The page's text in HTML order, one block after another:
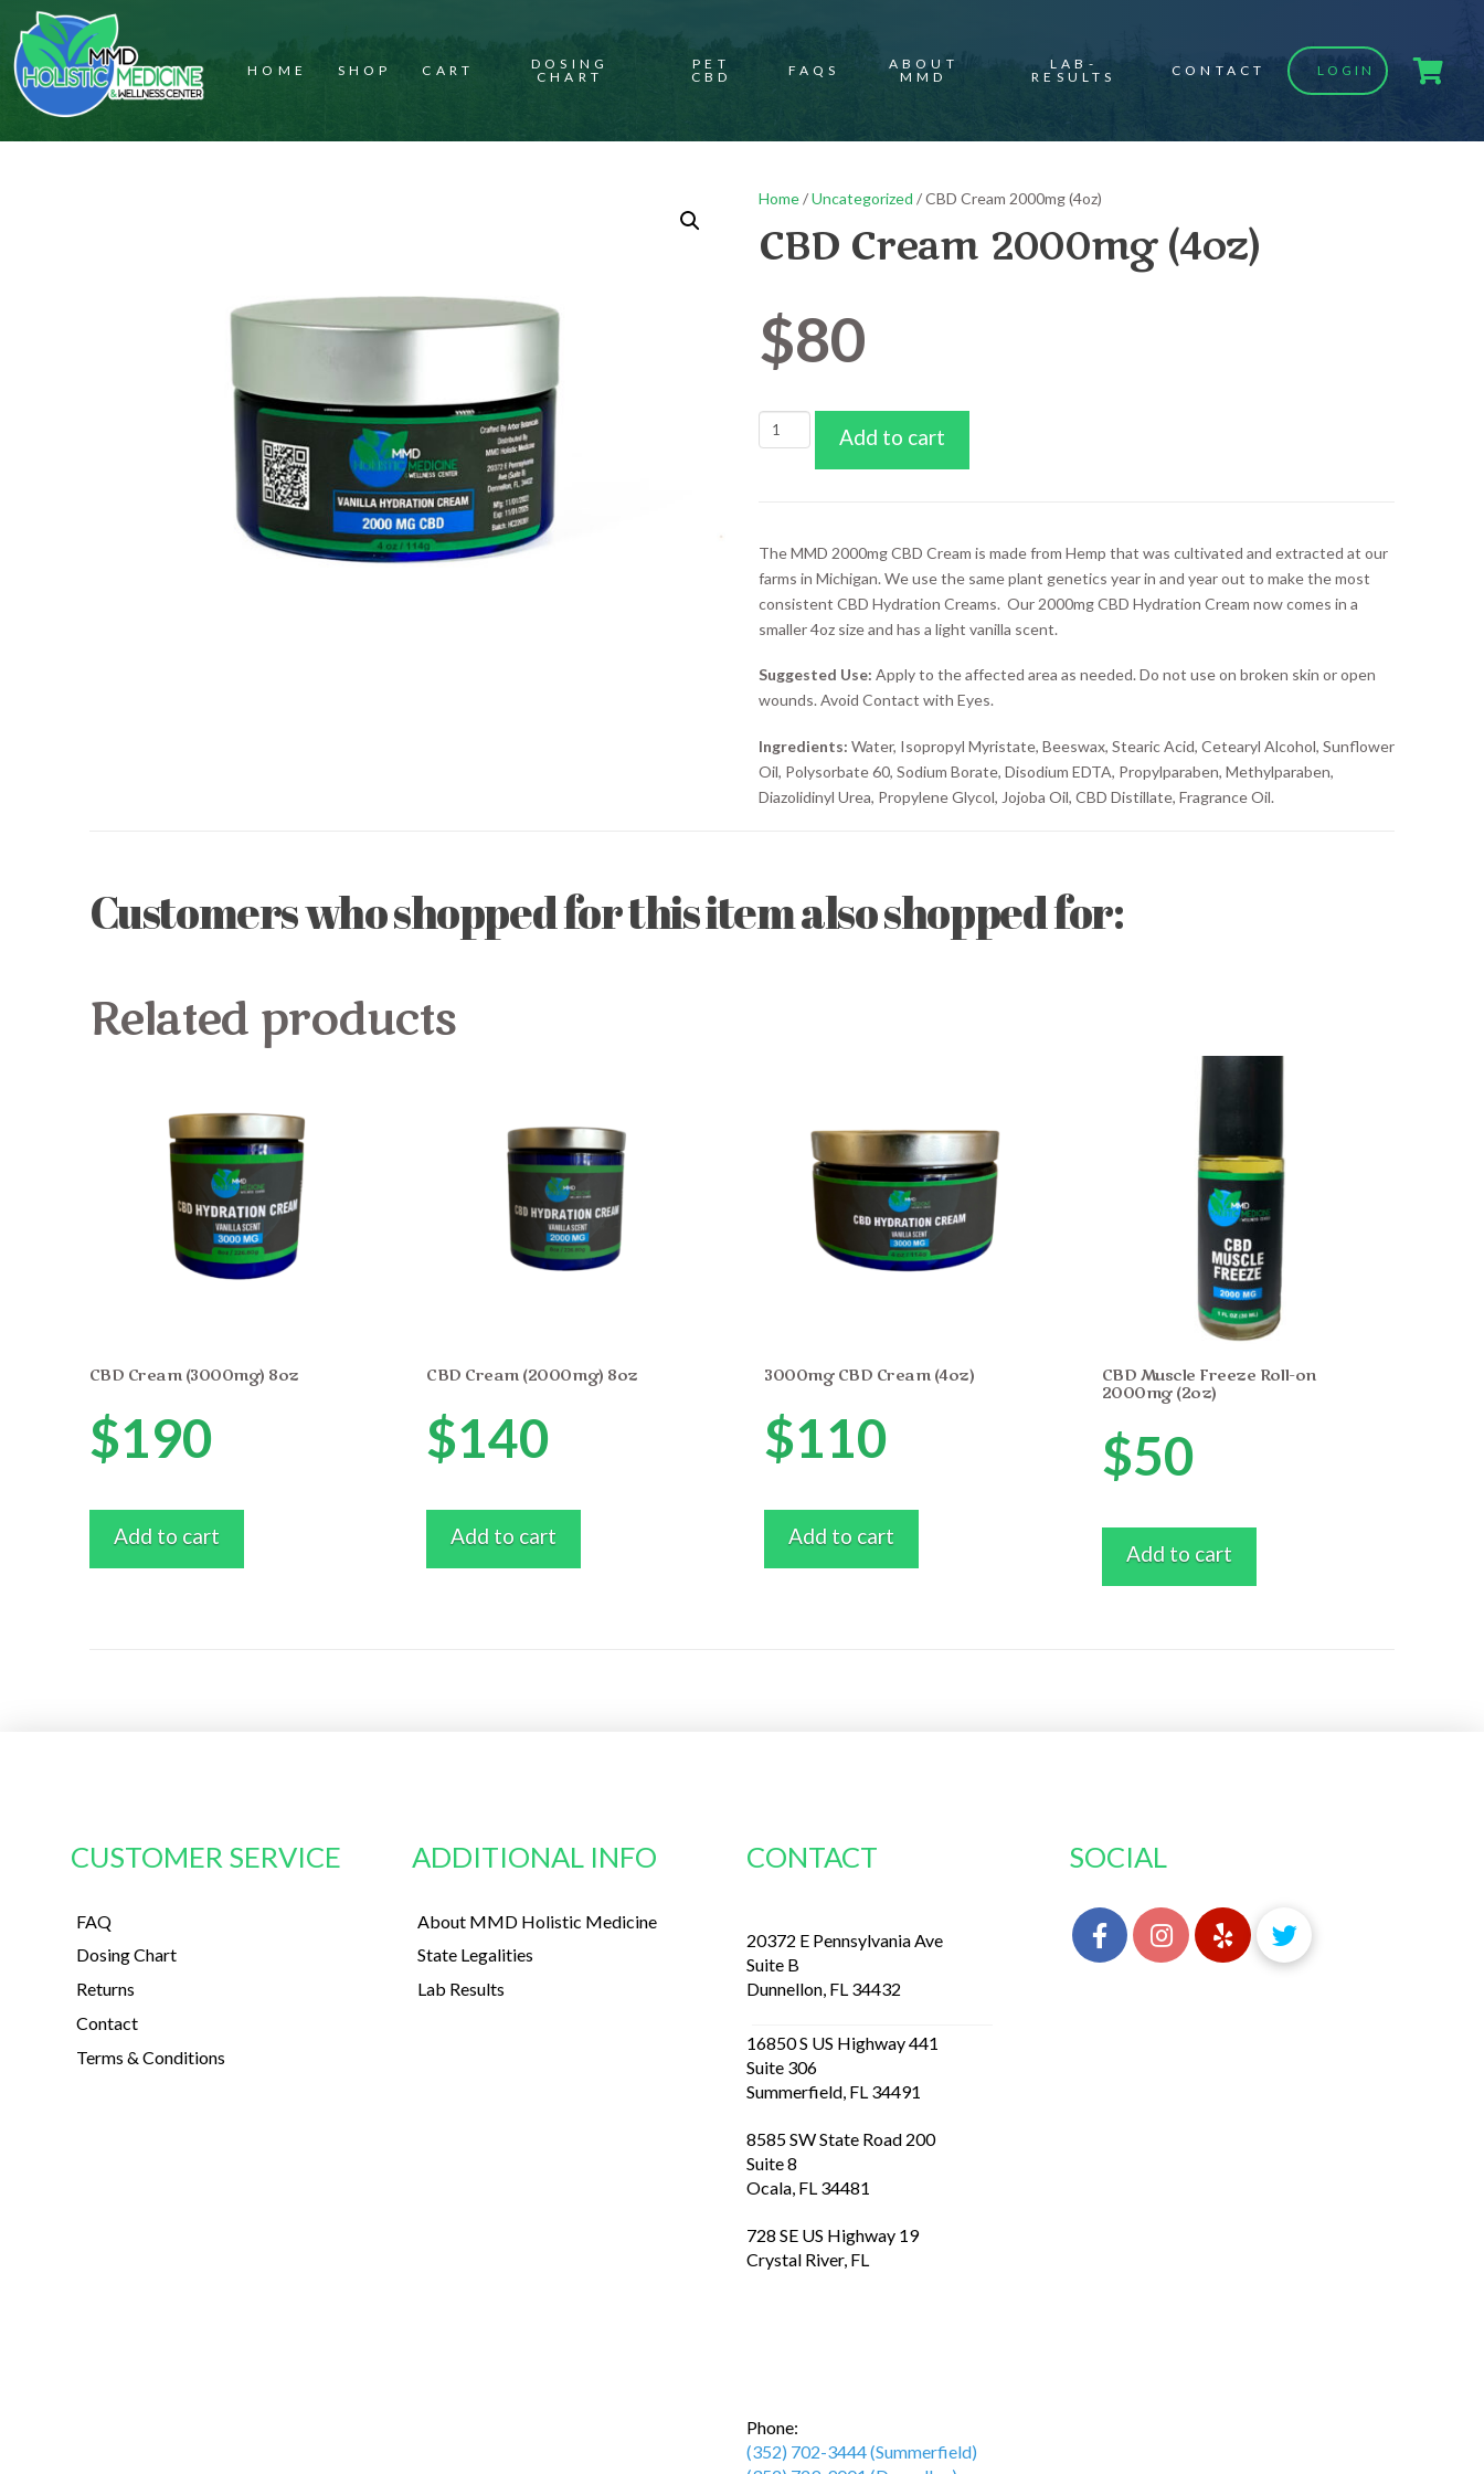
HOME SHOP CART
DOSING
CHART
PET
CBD
FAQS
ABOUT
MMD
LAB-
RESULTS
CONTACT LOGIN
Home/Uncategorized / CBD Cream 2000mg (4oz)
CBD Cream 2000mg (4oz)
$80
CBD
Cream
Add to cart
The MMD 2000mg CBD Cream is made from Hemp that was cultivated and extracted at our
farms in Michigan. We use the same plant genetics year in and year out to make the most
consistent CBD Hydration Creams. Our 2000mg CBD Hydration Cream now comes in a
smaller 4oz size and has a light vanilla scent.
Suggested Use: Apply to the affected area as needed. Do not use on broken skin or open
wounds. Avoid Contact with Eyes.
Ingredients: Water, Isopropyl Myristate, Beeswax, Stearic Acid, Cetearyl Alcohol, Sunflower
Oil, Polysorbate 60, Sodium Borate, Disodium EDTA, Propylparaben, Methylparaben,
Diazolidinyl Urea, Propylene Glycol, Jojoba Oil, CBD Distillate, Fragrance Oil.
Customers who shopped for this item also shopped for:
Related products
CBD Cream (3000mg) 8oz
$190
Add to cart
CBD Cream (2000mg) 8oz
$140
Add to cart
3000mg CBD Cream (4oz)
$110
Add to cart
CBD Muscle Freeze Roll-on
2000mg (2oz)
$50
Add to cart
CUSTOMER SERVICE
FAQ
Dosing Chart
Returns
Contact
Terms & Conditions
ADDITIONAL INFO
About MMD Holistic Medicine
State Legalities
Lab Results
CONTACT
20372 E Pennsylvania Ave
Suite B
Dunnellon, FL 34432
16850 S US Highway 441
Suite 306
Summerfield, FL 34491
8585 SW State Road 200
Suite 8
Ocala, FL 34481
728 SE US Highway 19
Crystal River, FL
Phone:
(352) 702-3444 (Summerfield)
SOCIAL